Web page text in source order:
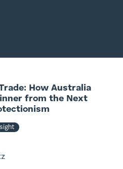
How Australia
from the Next